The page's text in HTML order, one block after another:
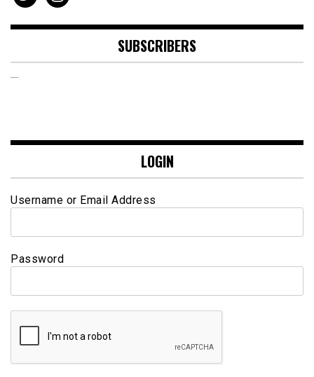
SUBSCRIBERS
LOGIN
Username or Email Address
Password